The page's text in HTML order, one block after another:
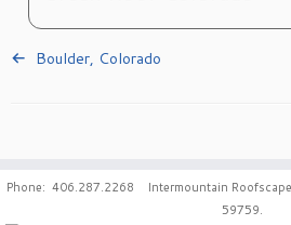
Boulder, Colorado
Phone: 406.287.2268 Intermountain
59759.